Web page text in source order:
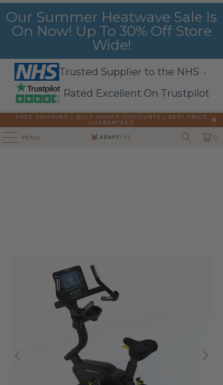
Our Summer Heatwave Sale Is
On Now! Up To 30% Off Store
Wide!
Trusted Supplier to the NHS ·
Rated Excellent On Trustpilot
FREE SHIPPING | BULK ORDER DISCOUNTS |
BEST PRICE
GUARANTEED
MENU 0